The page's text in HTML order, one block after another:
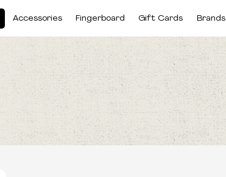
Accessories Fingerboard Gift Cards Brands